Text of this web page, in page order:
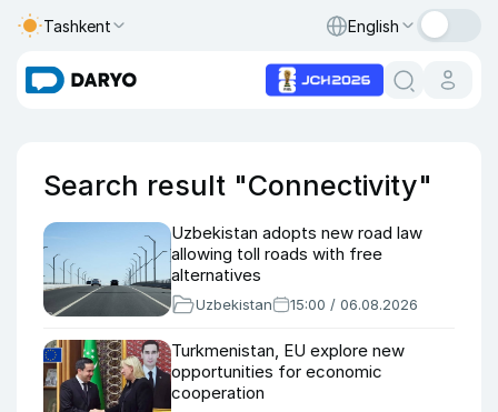
Tashkent English
Search result "Connectivity"
Uzbekistan adopts new road law
allowing toll roads with free
alternatives
Uzbekistan 15:00 / 06.08.2026
Turkmenistan, EU explore new
opportunities for economic
cooperation